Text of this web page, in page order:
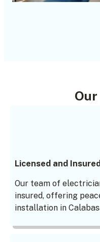
Licensed and
Our team of
insured, offering
installation in